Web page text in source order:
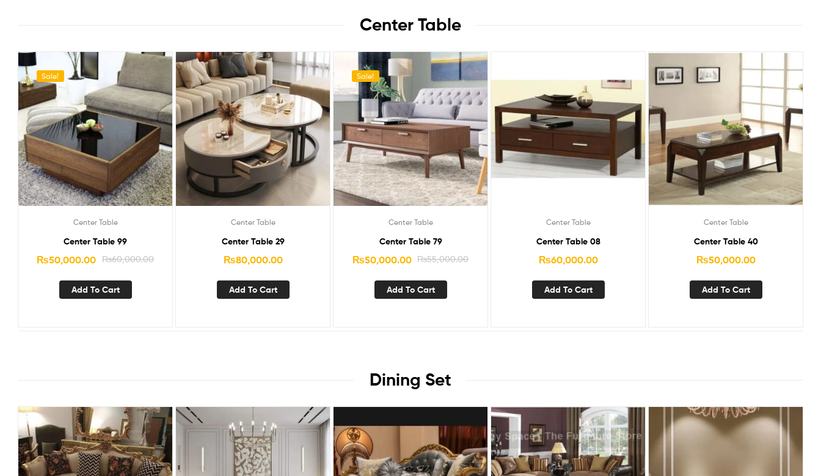
Center Table
Sale!
Center Table
Center Table 99
₨60,000.00
₨50,000.00
Add To Cart
Center Table
Center Table 29
₨80,000.00
Add To Cart
Sale!
Center Table
Center Table 79
₨55,000.00
₨50,000.00
Add To Cart
Center Table
Center Table 08
₨60,000.00
Add To Cart
Center Table
Center Table 40
₨50,000.00
Add To Cart
Dining Set